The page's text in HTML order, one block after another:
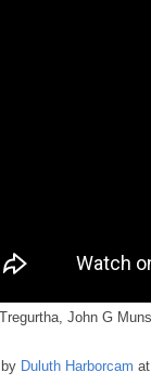
John G
Duluth Harborcam at